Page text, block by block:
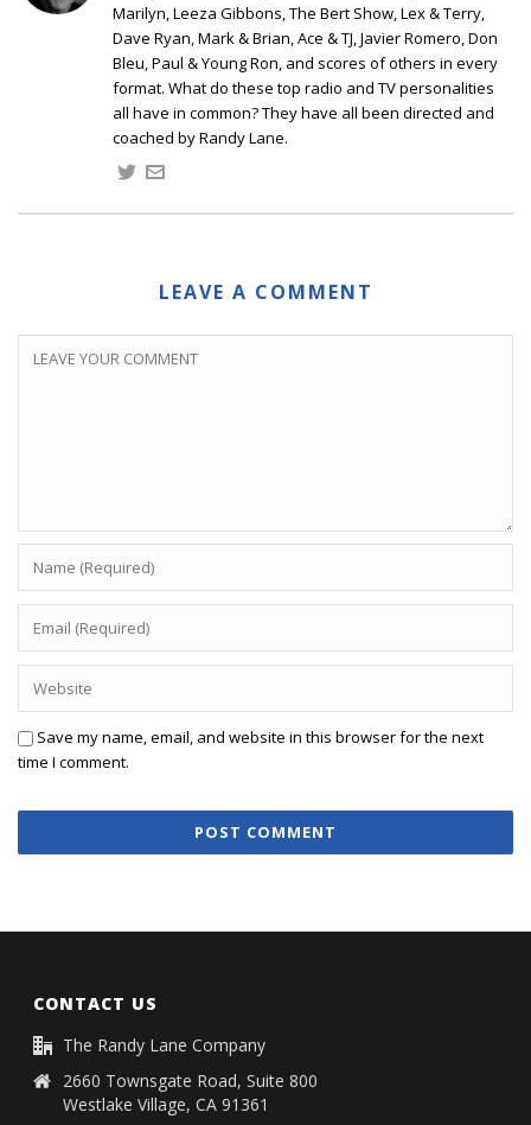
Marilyn, Leeza Gibbons, The Bert Show, Lex & Terry,
Dave Ryan, Mark & Brian, Ace & TJ, Javier Romero, Don
Bleu, Paul & Young Ron, and scores of others in every
format. What do these top radio and TV personalities
all have in common? They have all been directed and
coached by Randy Lane.
LEAVE A COMMENT
Save my name, email, and website in this browser for the next
time I comment.
CONTACT US
The Randy Lane Company
2660 Townsgate Road, Suite 800
Westlake Village, CA 91361